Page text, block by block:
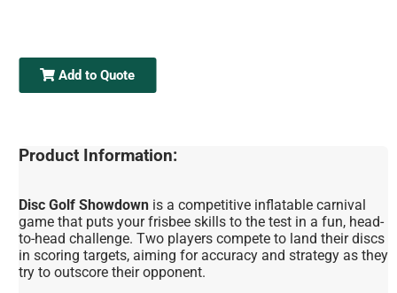
Add to Quote
Product Information:
Disc Golf Showdown is a competitive inflatable carnival
game that puts your frisbee skills to the test in a fun, head-
to-head challenge. Two players compete to land their discs
in scoring targets, aiming for accuracy and strategy as they
try to outscore their opponent.